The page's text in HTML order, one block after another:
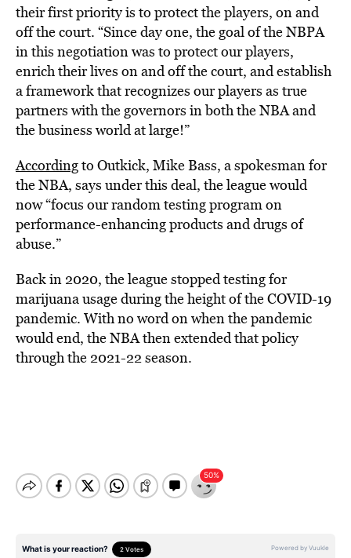
their first priority is to protect the players, on and
off the court. “Since day one, the goal of the NBPA
in this negotiation was to protect our players,
enrich their lives on and off the court, and establish
a framework that recognizes our players as true
partners with the governors in both the NBA and
the business world at large!”
Accordingto Outkick, Mike Bass, a spokesman for
the NBA, says under this deal, the league would
now “focus our random testing program on
performance-enhancing products and drugs of
abuse.”
Back in 2020, the league stopped testing for
marijuana usage during the height of the COVID-19
pandemic. With no word on when the pandemic
would end, the NBA then extended that policy
through the 2021-22 season.